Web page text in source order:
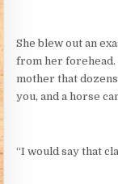
She blew out an
from her forehead.
mother that
you, and a horse
“I would say that